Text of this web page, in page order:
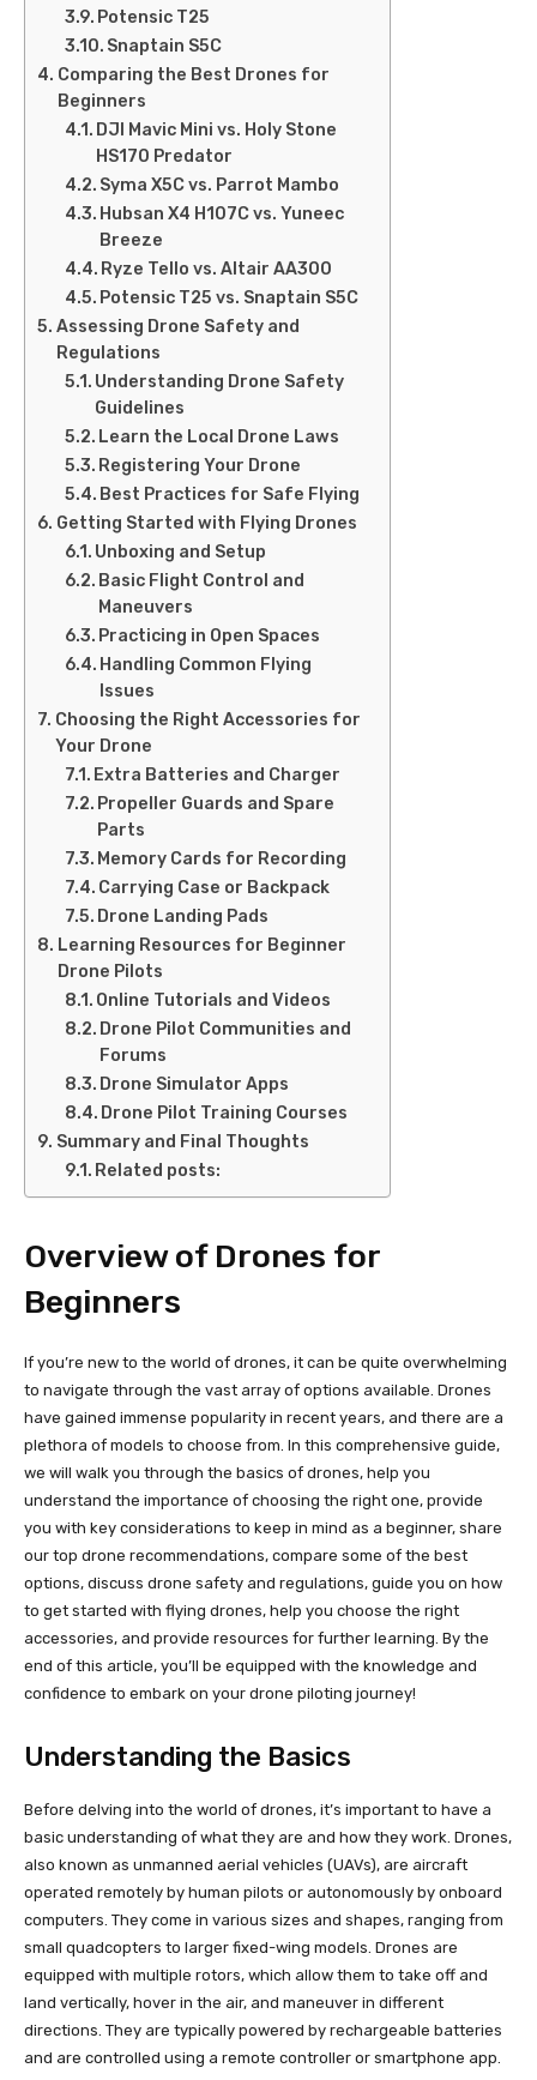
Potensic T25
Snaptain S5C
Comparing the Best Drones for
Beginners
DJI Mavic Mini vs. Holy Stone
HS170 Predator
Syma X5C vs. Parrot Mambo
Hubsan X4 H107C vs. Yuneec
Breeze
Ryze Tello vs. Altair AA300
Potensic T25 vs. Snaptain S5C
Assessing Drone Safety and
Regulations
Understanding Drone Safety
Guidelines
Learn the Local Drone Laws
Registering Your Drone
Best Practices for Safe Flying
Getting Started with Flying Drones
Unboxing and Setup
Basic Flight Control and
Maneuvers
Practicing in Open Spaces
Handling Common Flying
Issues
Choosing the Right Accessories for
Your Drone
Extra Batteries and Charger
Propeller Guards and Spare
Parts
Memory Cards for Recording
Carrying Case or Backpack
Drone Landing Pads
Learning Resources for Beginner
Drone Pilots
Online Tutorials and Videos
Drone Pilot Communities and
Forums
Drone Simulator Apps
Drone Pilot Training Courses
Summary and Final Thoughts
Related posts:
Overview of Drones for
Beginners
If you’re new to the world of drones, it can be quite overwhelming
to navigate through the vast array of options available. Drones
have gained immense popularity in recent years, and there are a
plethora of models to choose from. In this comprehensive guide,
we will walk you through the basics of drones, help you
understand the importance of choosing the right one, provide
you with key considerations to keep in mind as a beginner, share
our top drone recommendations, compare some of the best
options, discuss drone safety and regulations, guide you on how
to get started with flying drones, help you choose the right
accessories, and provide resources for further learning. By the
end of this article, you’ll be equipped with the knowledge and
confidence to embark on your drone piloting journey!
Understanding the Basics
Before delving into the world of drones, it’s important to have a
basic understanding of what they are and how they work. Drones,
also known as unmanned aerial vehicles (UAVs), are aircraft
operated remotely by human pilots or autonomously by onboard
computers. They come in various sizes and shapes, ranging from
small quadcopters to larger fixed-wing models. Drones are
equipped with multiple rotors, which allow them to take off and
land vertically, hover in the air, and maneuver in different
directions. They are typically powered by rechargeable batteries
and are controlled using a remote controller or smartphone app.